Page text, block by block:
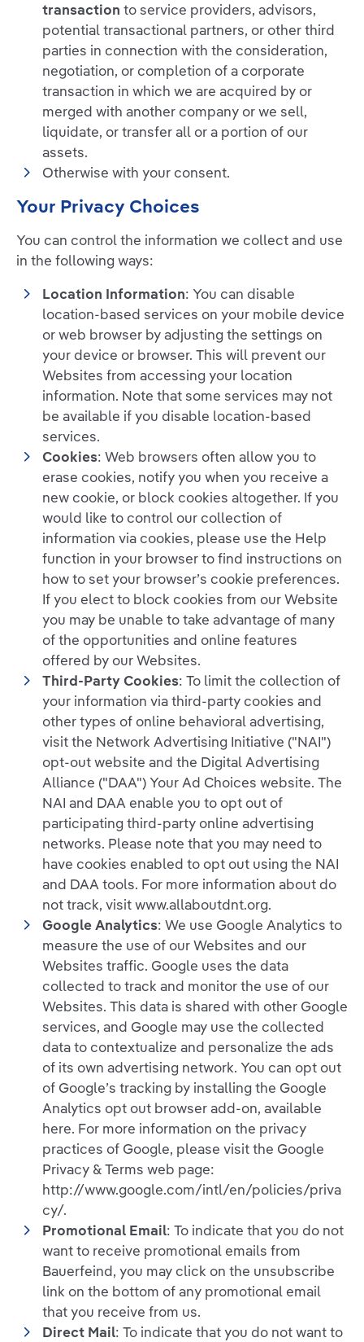
transaction to service providers, advisors,
potential transactional partners, or other third
parties in connection with the consideration,
negotiation, or completion of a corporate
transaction in which we are acquired by or
merged with another company or we sell,
liquidate, or transfer all or a portion of our
assets.
Otherwise with your consent.
Your Privacy Choices
You can control the information we collect and use
in the following ways:
Location Information: You can disable
location-based services on your mobile device
or web browser by adjusting the settings on
your device or browser. This will prevent our
Websites from accessing your location
information. Note that some services may not
be available if you disable location-based
services.
Cookies: Web browsers often allow you to
erase cookies, notify you when you receive a
new cookie, or block cookies altogether. If you
would like to control our collection of
information via cookies, please use the Help
function in your browser to find instructions on
how to set your browser’s cookie preferences.
If you elect to block cookies from our Website
you may be unable to take advantage of many
of the opportunities and online features
offered by our Websites.
Third-Party Cookies: To limit the collection of
your information via third-party cookies and
other types of online behavioral advertising,
visit the Network Advertising Initiative ("NAI")
opt-out website and the Digital Advertising
Alliance ("DAA") Your Ad Choices website. The
NAI and DAA enable you to opt out of
participating third-party online advertising
networks. Please note that you may need to
have cookies enabled to opt out using the NAI
and DAA tools. For more information about do
not track, visit www.allaboutdnt.org.
Google Analytics: We use Google Analytics to
measure the use of our Websites and our
Websites traffic. Google uses the data
collected to track and monitor the use of our
Websites. This data is shared with other Google
services, and Google may use the collected
data to contextualize and personalize the ads
of its own advertising network. You can opt out
of Google’s tracking by installing the Google
Analytics opt out browser add-on, available
here. For more information on the privacy
practices of Google, please visit the Google
Privacy & Terms web page:
http://www.google.com/intl/en/policies/priva
cy/.
Promotional Email: To indicate that you do not
want to receive promotional emails from
Bauerfeind, you may click on the unsubscribe
link on the bottom of any promotional email
that you receive from us.
Direct Mail: To indicate that you do not want to